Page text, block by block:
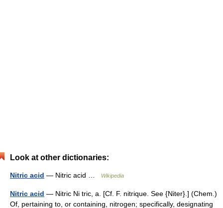
Look at other dictionaries:
Nitric acid — Nitric acid … Wikipedia
Nitric acid — Nitric Ni tric, a. [Cf. F. nitrique. See {Niter}.] (Chem.)
Of, pertaining to, or containing, nitrogen; specifically, designating